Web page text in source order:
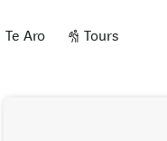
Te Aro Tours